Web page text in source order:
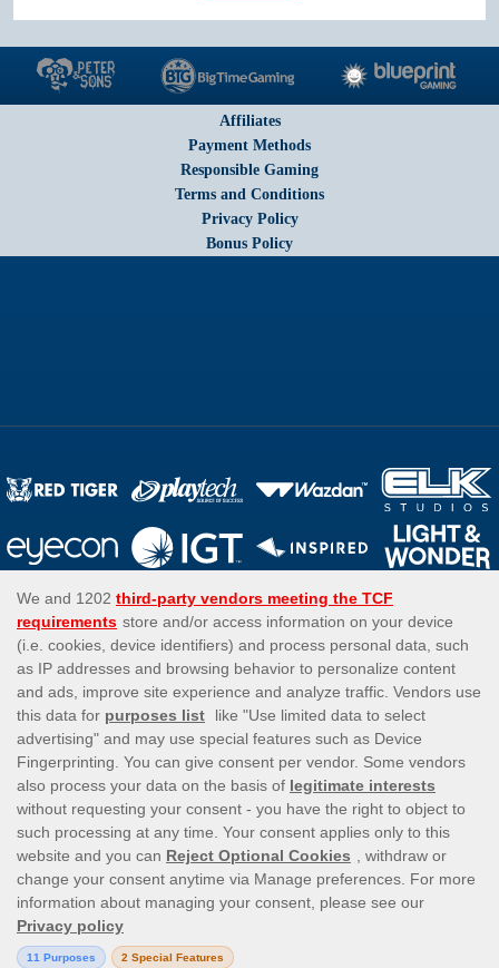
Affiliates
Payment Methods
Responsible Gaming
Terms and Conditions
Privacy Policy
Bonus Policy